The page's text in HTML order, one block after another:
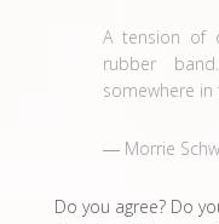
A tension of
rubber
somewhere in
― Morrie
Do you agree? Do